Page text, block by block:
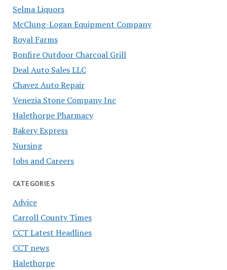
Selma Liquors
McClung-Logan Equipment Company
Royal Farms
Bonfire Outdoor Charcoal Grill
Deal Auto Sales LLC
Chavez Auto Repair
Venezia Stone Company Inc
Halethorpe Pharmacy
Bakery Express
Nursing
Jobs and Careers
CATEGORIES
Advice
Carroll County Times
CCT Latest Headlines
CCT news
Halethorpe